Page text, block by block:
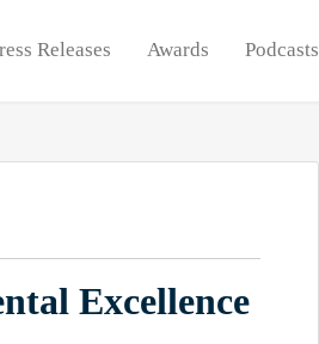
Releases Awards Podcasts
Excellence